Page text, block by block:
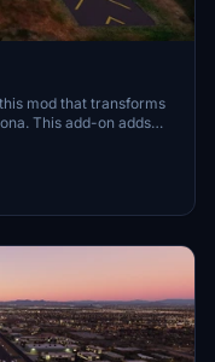
mod that transforms
This add-on adds
to the taxiway,
accurately.
folder for a